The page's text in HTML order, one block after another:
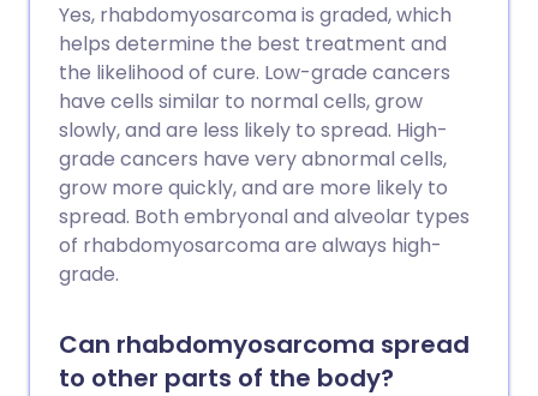
Yes, rhabdomyosarcoma is graded, which
helps determine the best treatment and
the likelihood of cure. Low-grade cancers
have cells similar to normal cells, grow
slowly, and are less likely to spread. High-
grade cancers have very abnormal cells,
grow more quickly, and are more likely to
spread. Both embryonal and alveolar types
of rhabdomyosarcoma are always high-
grade.
Can rhabdomyosarcoma spread
to other parts of the body?